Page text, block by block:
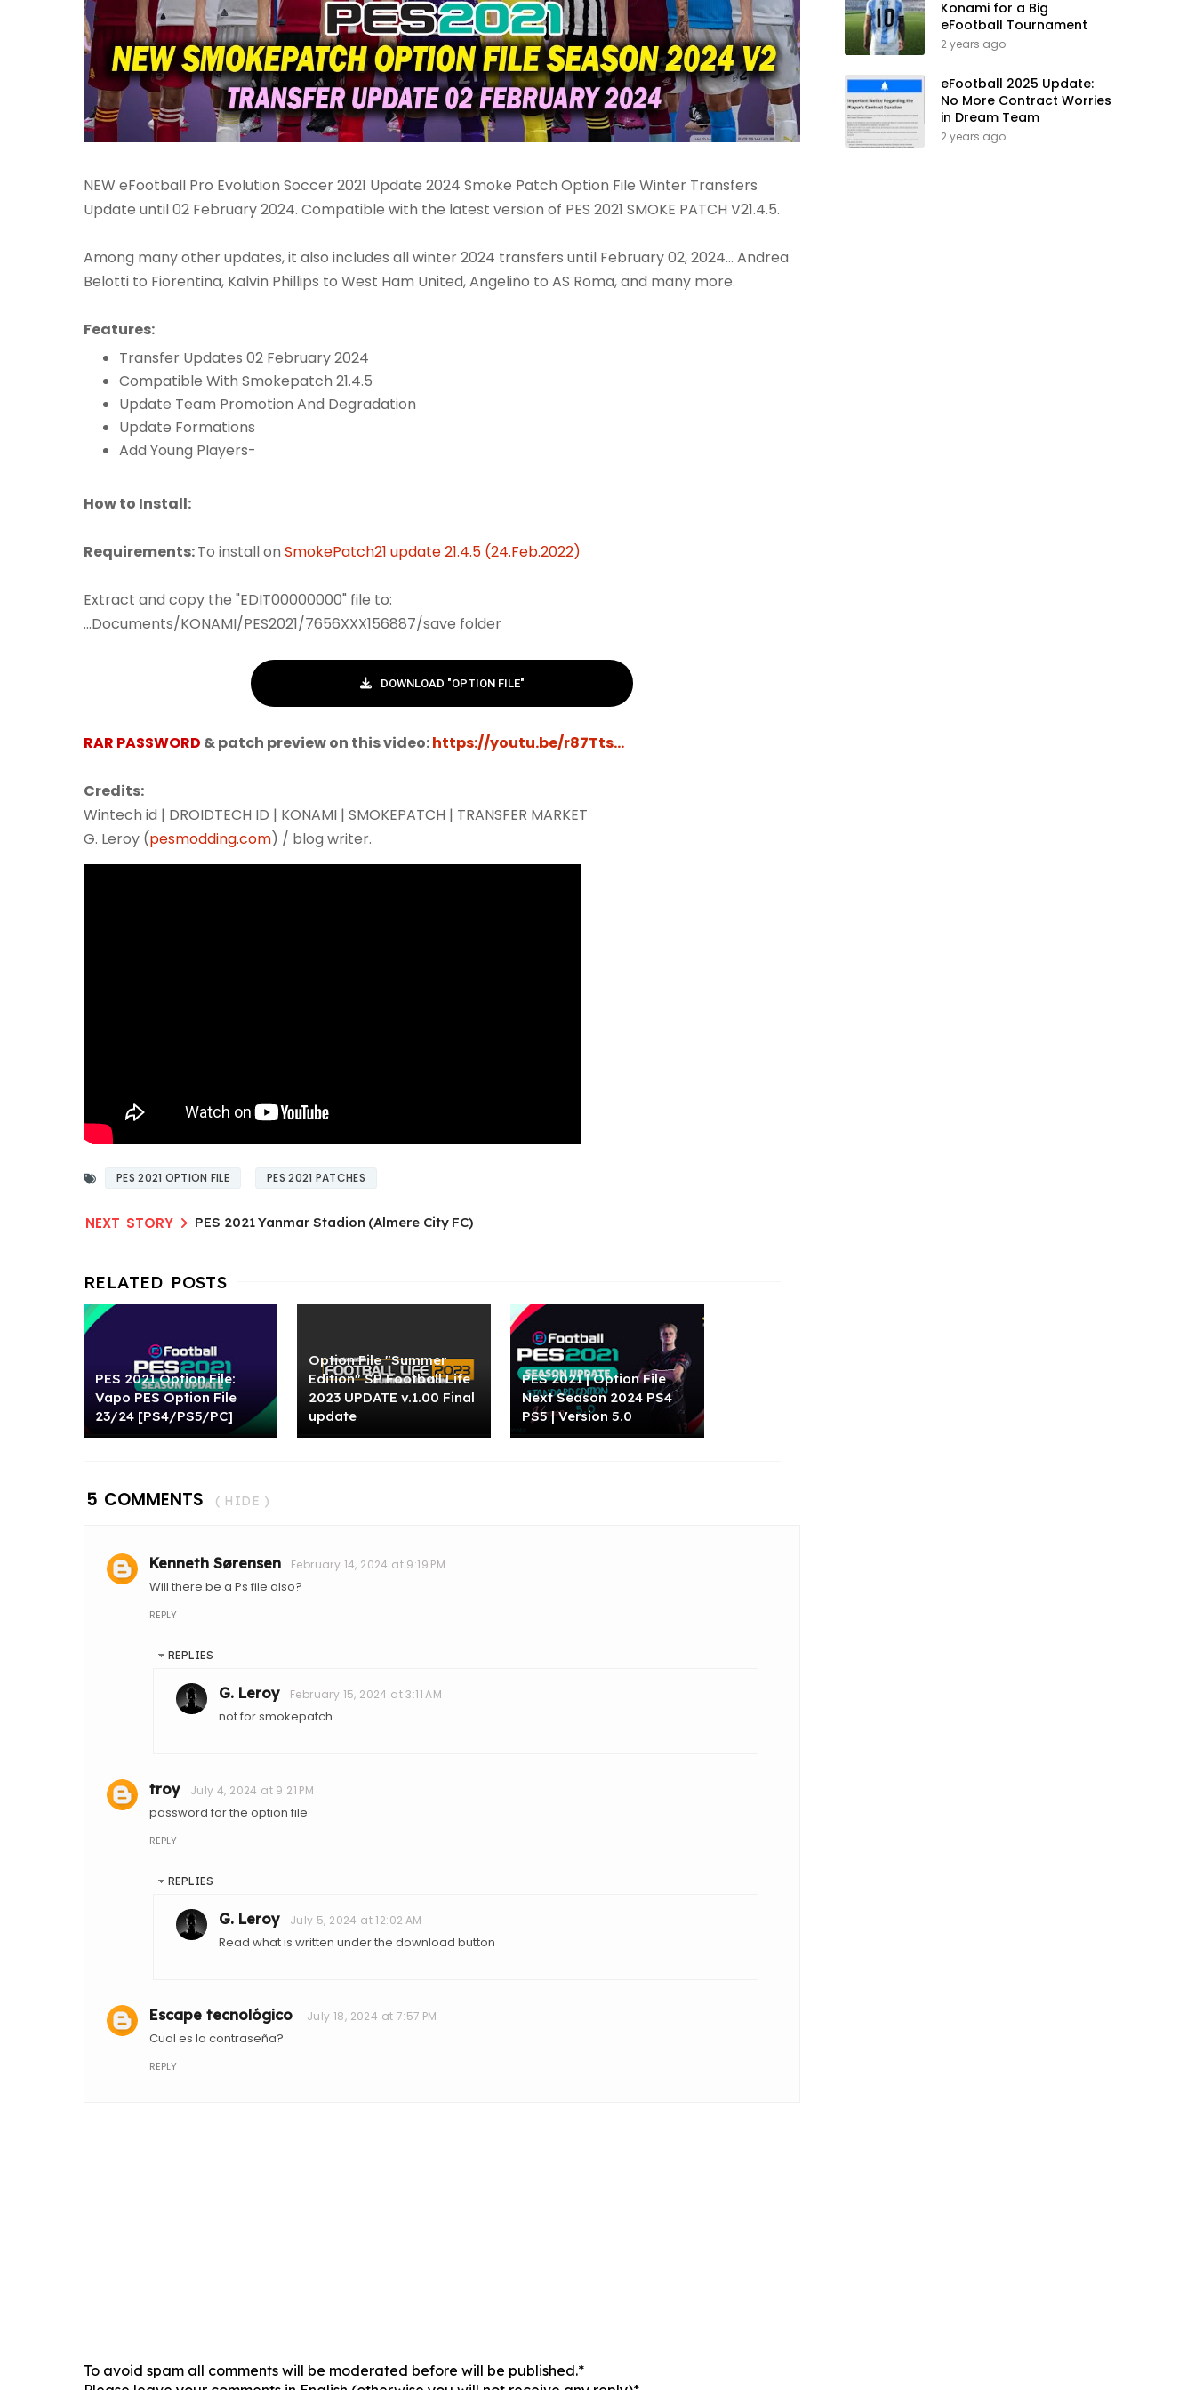
NEW eFootball Pro Evolution Soccer 2021 Update 2024 Smoke Patch Option File Winter Transfers
Update until 02 February 2024. Compatible with the latest version of PES 2021 SMOKE PATCH V21.4.5.
Among many other updates, it also includes all winter 2024 transfers until February 02, 2024... Andrea
Belotti to Fiorentina, Kalvin Phillips to West Ham United, Angeliño to AS Roma, and many more.
Features:
Transfer Updates 02 February 2024
Compatible With Smokepatch 21.4.5
Update Team Promotion And Degradation
Update Formations
Add Young Players-
How to Install:
Requirements:To install on SmokePatch21 update 21.4.5 (24.Feb.2022)
Extract and copy the "EDIT00000000" file to:
...Documents/KONAMI/PES2021/7656XXX156887/save folder
DOWNLOAD "OPTION FILE"
RAR PASSWORD & patch preview on this video:https://youtu.be/r87Tts...
Credits:
Wintech id | DROIDTECH ID | KONAMI | SMOKEPATCH | TRANSFER MARKET
G. Leroy (pesmodding.com) / blog writer.
PES 2021 OPTION FILE PES 2021 PATCHES
PES 2021 Yanmar Stadion (Almere City FC)
PES 2021 Option File:
Vapo PES Option File
23/24 [PS4/PS5/PC]
Option File "Summer
Edition" SP Football Life
2023 UPDATE v.1.00 Final
update
PES 2021 | Option File
Next Season 2024 PS4
PS5 | Version 5.0
5 COMMENTS ( HIDE )
Kenneth Sørensen February 14, 2024 at 9:19 PM
Will there be a Ps file also?
REPLY
REPLIES
G. Leroy February 15, 2024 at 3:11 AM
not for smokepatch
troy July 4, 2024 at 9:21 PM
password for the option file
REPLY
REPLIES
G. Leroy July 5, 2024 at 12:02 AM
Read what is written under the download button
Escape tecnológico July 18, 2024 at 7:57 PM
Cual es la contraseña?
REPLY
To avoid spam all comments will be moderated before will be published.*
Konami for a Big
eFootball Tournament
2 years ago
eFootball 2025 Update:
No More Contract Worries
in Dream Team
2 years ago